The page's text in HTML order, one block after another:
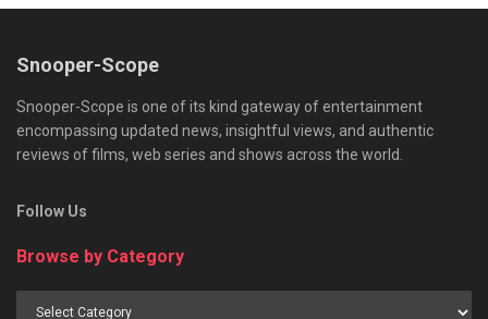
Snooper-Scope
Snooper-Scope is one of its kind gateway of entertainment
encompassing updated news, insightful views, and authentic
reviews of films, web series and shows across the world.
Follow Us
Browse by Category